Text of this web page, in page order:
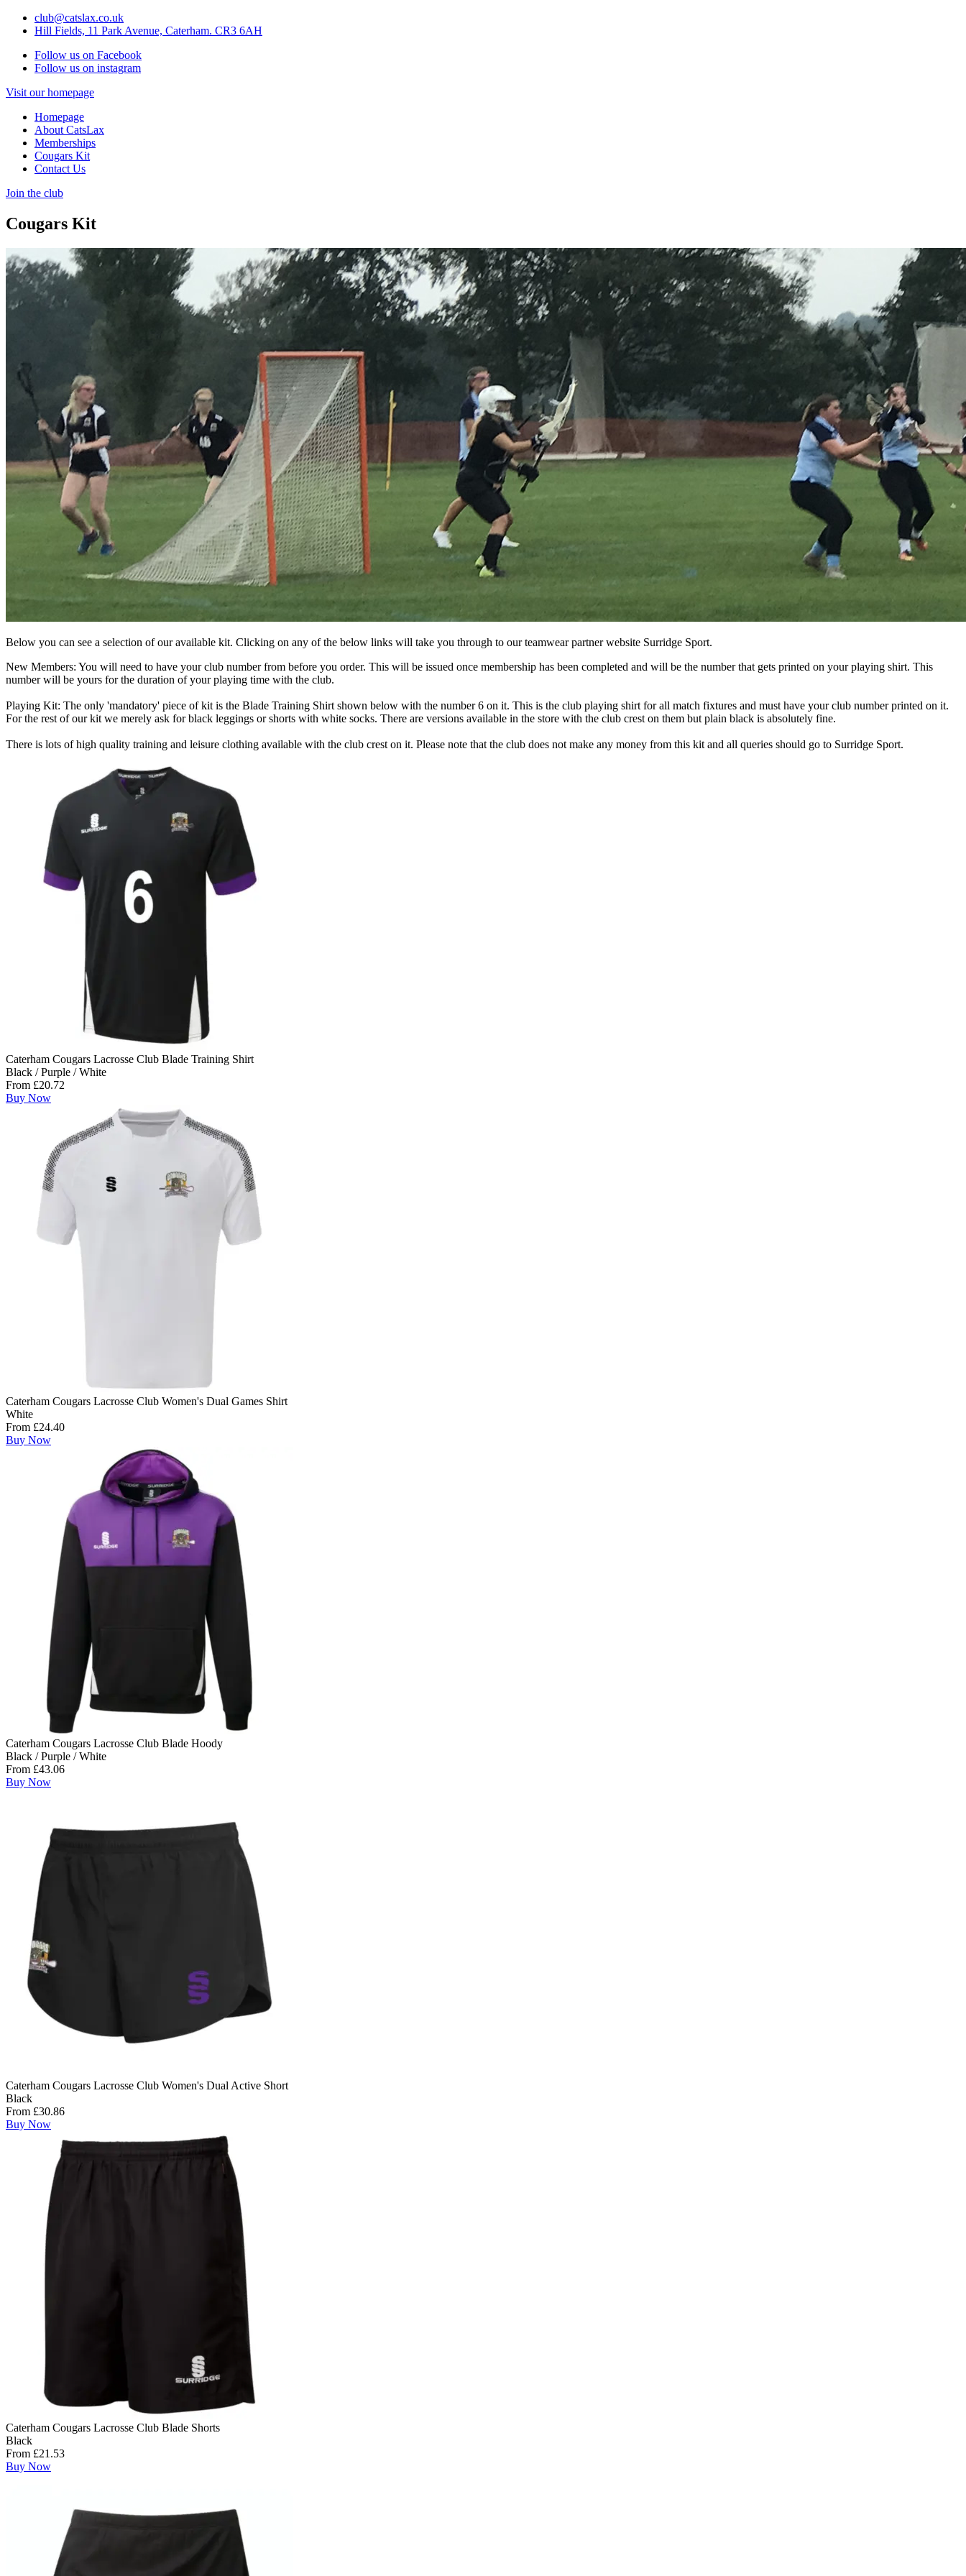
club@catslax.co.uk
Hill Fields, 11 Park Avenue, Caterham. CR3 6AH
Follow us on Facebook
Follow us on instagram
Visit our homepage
Homepage
About CatsLax
Memberships
Cougars Kit
Contact Us
Join the club
Cougars Kit
Below you can see a selection of our available kit. Clicking on any of the below links will take you through to our teamwear partner website Surridge Sport.
New Members: You will need to have your club number from before you order. This will be issued once membership has been completed and will be the number that gets printed on your playing shirt. This
number will be yours for the duration of your playing time with the club.
Playing Kit: The only 'mandatory' piece of kit is the Blade Training Shirt shown below with the number 6 on it. This is the club playing shirt for all match fixtures and must have your club number printed on it.
For the rest of our kit we merely ask for black leggings or shorts with white socks. There are versions available in the store with the club crest on them but plain black is absolutely fine.
There is lots of high quality training and leisure clothing available with the club crest on it. Please note that the club does not make any money from this kit and all queries should go to Surridge Sport.
Caterham Cougars Lacrosse Club Blade Training Shirt
Black / Purple / White
From £20.72
Buy Now
Caterham Cougars Lacrosse Club Women's Dual Games Shirt
White
From £24.40
Buy Now
Caterham Cougars Lacrosse Club Blade Hoody
Black / Purple / White
From £43.06
Buy Now
Caterham Cougars Lacrosse Club Women's Dual Active Short
Black
From £30.86
Buy Now
Caterham Cougars Lacrosse Club Blade Shorts
Black
From £21.53
Buy Now